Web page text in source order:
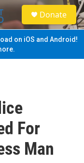
S
e
a
Donate
on iOS and Android!
For
Man